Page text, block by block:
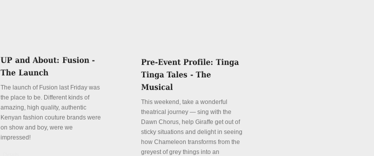
The launch of Fusion last Friday was
the place to be. Different kinds of
amazing, high quality, authentic
Kenyan fashion couture brands were
on show and boy, were we
impressed!
This weekend, take a wonderful
theatrical journey — sing with the
Dawn Chorus, help Giraffe get out of
sticky situations and delight in seeing
how Chameleon transforms from the
greyest of grey things into an